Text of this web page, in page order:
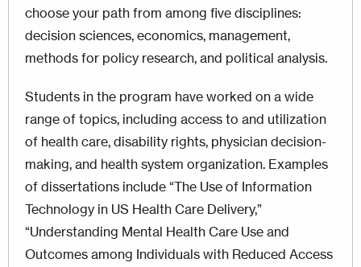
choose your path from among five disciplines:
decision sciences, economics, management,
methods for policy research, and political analysis.
Students in the program have worked on a wide
range of topics, including access to and utilization
of health care, disability rights, physician decision-
making, and health system organization. Examples
of dissertations include “The Use of Information
Technology in US Health Care Delivery,”
“Understanding Mental Health Care Use and
Outcomes among Individuals with Reduced Access